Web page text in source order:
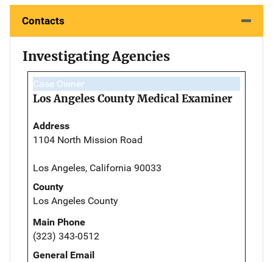
Contacts
Investigating Agencies
Case Owner
Los Angeles County Medical Examiner
Address
1104 North Mission Road
Los Angeles, California 90033
County
Los Angeles County
Main Phone
(323) 343-0512
General Email